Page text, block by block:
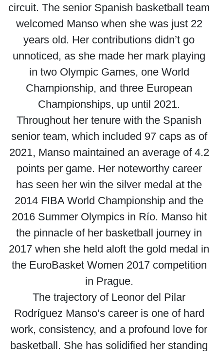
circuit. The senior Spanish basketball team
welcomed Manso when she was just 22
years old. Her contributions didn’t go
unnoticed, as she made her mark playing
in two Olympic Games, one World
Championship, and three European
Championships, up until 2021.
Throughout her tenure with the Spanish
senior team, which included 97 caps as of
2021, Manso maintained an average of 4.2
points per game. Her noteworthy career
has seen her win the silver medal at the
2014 FIBA World Championship and the
2016 Summer Olympics in Río. Manso hit
the pinnacle of her basketball journey in
2017 when she held aloft the gold medal in
the EuroBasket Women 2017 competition
in Prague.
The trajectory of Leonor del Pilar
Rodríguez Manso’s career is one of hard
work, consistency, and a profound love for
basketball. She has solidified her standing